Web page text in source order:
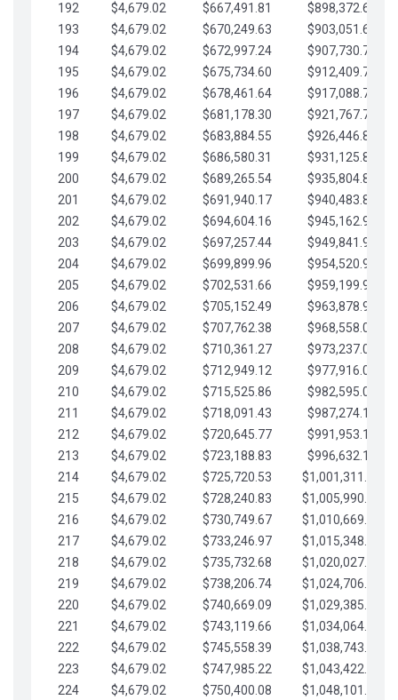
192
$4,679.02 $667,491.81
$898,372.65
193
$4,679.02 $670,249.63
$903,051.68
194
$4,679.02 $672,997.24
$907,730.70
195
$4,679.02 $675,734.60
$912,409.73
196
$4,679.02 $678,461.64
$917,088.75
197
$4,679.02 $681,178.30
$921,767.78
198
$4,679.02 $683,884.55
$926,446.80
199
$4,679.02 $686,580.31
$931,125.82
200
$4,679.02 $689,265.54
$935,804.85
201
$4,679.02 $691,940.17
$940,483.87
202
$4,679.02 $694,604.16
$945,162.90
203
$4,679.02 $697,257.44
$949,841.92
204
$4,679.02 $699,899.96
$954,520.95
205
$4,679.02 $702,531.66
$959,199.97
206
$4,679.02 $705,152.49
$963,878.99
207
$4,679.02 $707,762.38
$968,558.02
208
$4,679.02 $710,361.27
$973,237.04
209
$4,679.02 $712,949.12
$977,916.07
210
$4,679.02 $715,525.86
$982,595.09
211
$4,679.02 $718,091.43
$987,274.11
212
$4,679.02 $720,645.77
$991,953.14
213
$4,679.02 $723,188.83
$996,632.16
214
$4,679.02 $725,720.53
$1,001,311.19
215
$4,679.02 $728,240.83
$1,005,990.21
216
$4,679.02 $730,749.67
$1,010,669.24
217
$4,679.02 $733,246.97
$1,015,348.26
218
$4,679.02 $735,732.68
$1,020,027.28
219
$4,679.02 $738,206.74
$1,024,706.31
220
$4,679.02 $740,669.09
$1,029,385.33
221
$4,679.02 $743,119.66
$1,034,064.36
222
$4,679.02 $745,558.39
$1,038,743.38
223
$4,679.02 $747,985.22
$1,043,422.41
224
$4,679.02 $750,400.08
$1,048,101.43